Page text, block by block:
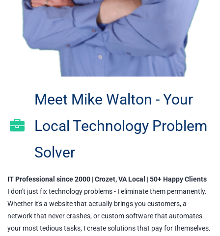
Meet Mike Walton - Your
Local Technology Problem
Solver
IT Professional since 2000 |Crozet, VA Local |50+ Happy Clients
I don't just fix technology problems - I eliminate them permanently.
Whether it's a website that actually brings you customers, a
network that never crashes, or custom software that automates
your most tedious tasks, I create solutions that pay for themselves.